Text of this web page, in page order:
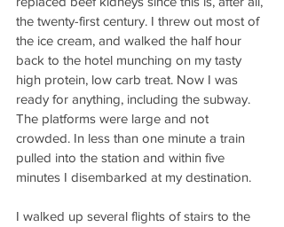
the twenty-first century. I threw out most of
the ice cream, and walked the half hour
back to the hotel munching on my tasty
high protein, low carb treat. Now I was
ready for anything, including the subway.
The platforms were large and not
crowded. In less than one minute a train
pulled into the station and within five
minutes I disembarked at my destination.
I walked up several flights of stairs to the